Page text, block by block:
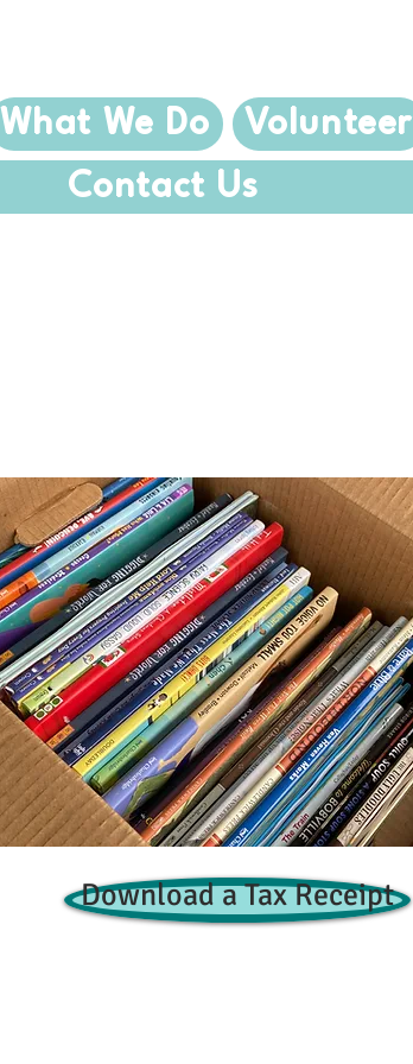
What We Do Volunteer
Contact Us
Download a Tax Receipt